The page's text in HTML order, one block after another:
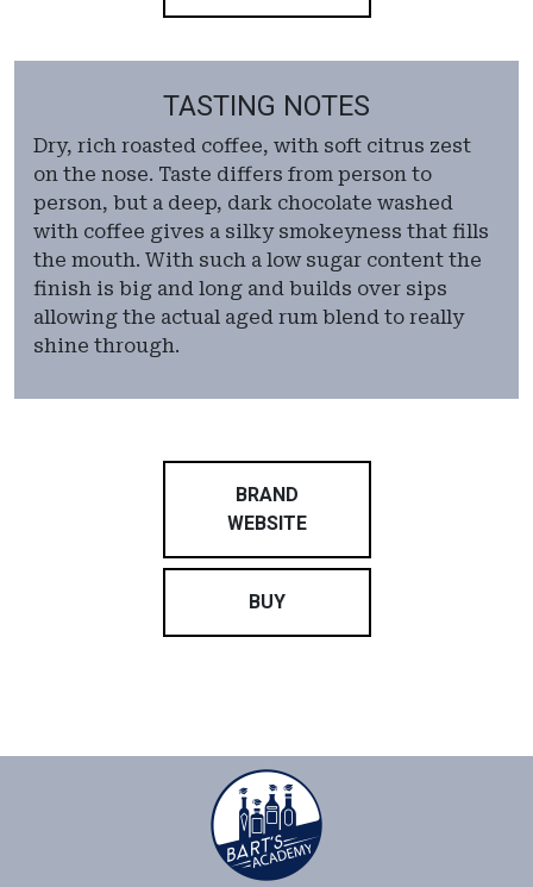
TASTING NOTES
Dry, rich roasted coffee, with soft citrus zest
on the nose. Taste differs from person to
person, but a deep, dark chocolate washed
with coffee gives a silky smokeyness that fills
the mouth. With such a low sugar content the
finish is big and long and builds over sips
allowing the actual aged rum blend to really
shine through.
BRAND
WEBSITE
BUY